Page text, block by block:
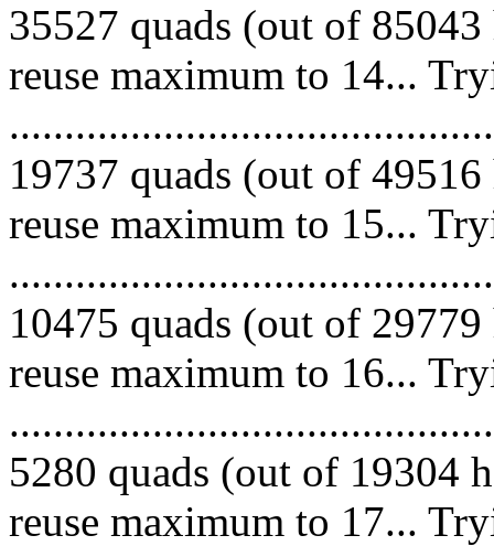
35527 quads (out of
reuse maximum to 14...
19737 quads (out of
reuse maximum to 15...
10475 quads (out of
reuse maximum to 16...
5280 quads (out of 19304
reuse maximum to 17...